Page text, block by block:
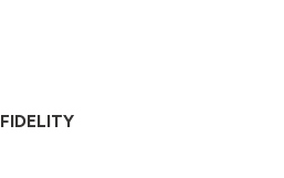
FIDELITY